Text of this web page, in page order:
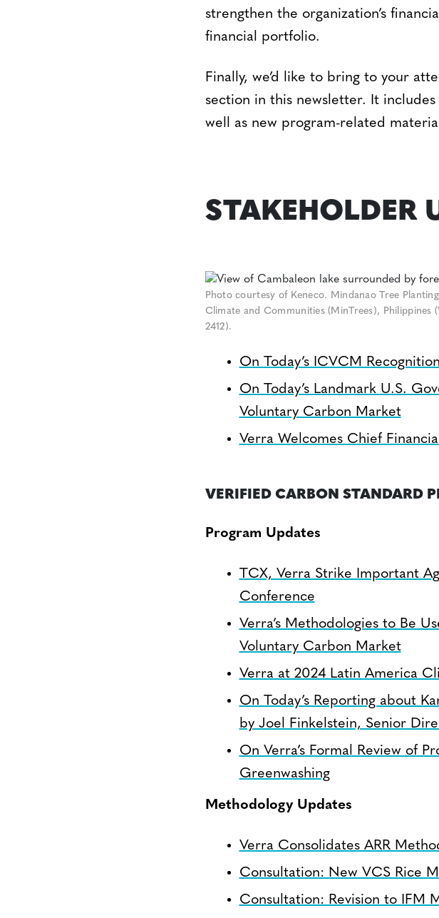
strengthen the organization’s
financial portfolio.
Finally, we’d like to bring to your
section in this newsletter. It
well as new program-related
STAKEHOLDER
Photo courtesy of Keneco. Mindanao Tree
Climate and Communities (MinTrees), Philippines
2412).
On Today’s ICVCM
On Today’s Landmark U.S.
Voluntary Carbon Market
Verra Welcomes Chief
VERIFIED CARBON STANDARD
Program Updates
TCX, Verra Strike Important
Conference
Verra’s Methodologies to Be
Voluntary Carbon Market
Verra at 2024 Latin America
On Today’s Reporting about
by Joel Finkelstein, Senior
On Verra’s Formal Review of
Greenwashing
Methodology Updates
Verra Consolidates ARR
Consultation: New VCS Rice
Consultation: Revision to IFM